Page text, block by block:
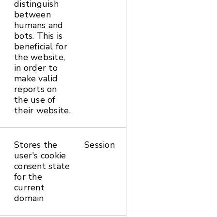
distinguish
between
humans and
bots. This is
beneficial for
the website,
in order to
make valid
reports on
the use of
their website.
Stores the
user's cookie
consent state
for the
current
domain
Session